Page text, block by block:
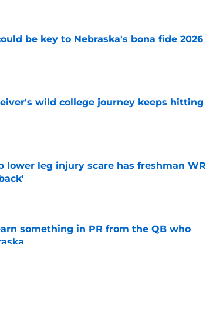
be key to Nebraska's bona fide 2026
wild college journey keeps hitting
lower leg injury scare has freshman WR
something in PR from the QB who